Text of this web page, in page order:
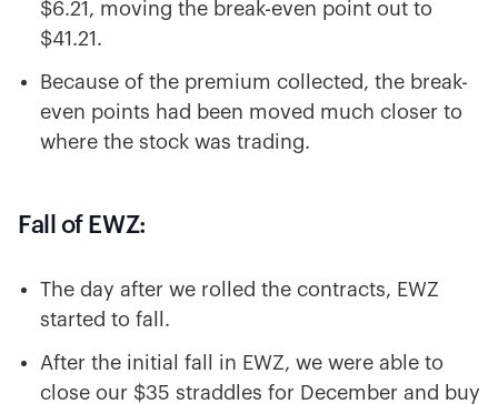
$6.21, moving the break-even point out to
$41.21.
Because of the premium collected, the break-
even points had been moved much closer to
where the stock was trading.
Fall of EWZ:
The day after we rolled the contracts, EWZ
started to fall.
After the initial fall in EWZ, we were able to
close our $35 straddles for December and buy